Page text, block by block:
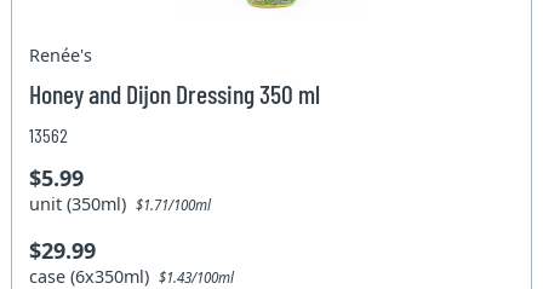
Renée's
Honey and Dijon Dressing 350 ml
13562
$5.99
unit (350ml)$1.71/100ml
$29.99
case (6x350ml)$1.43/100ml